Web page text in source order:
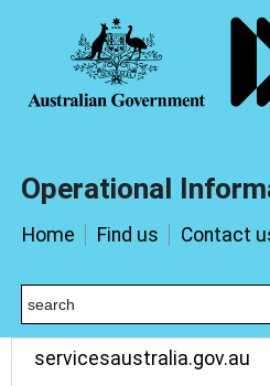
Operational
Home Find us Contact
servicesaustralia.gov.au